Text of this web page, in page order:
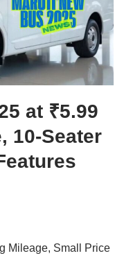
at ₹5.99
10-Seater
Mileage, Small Price